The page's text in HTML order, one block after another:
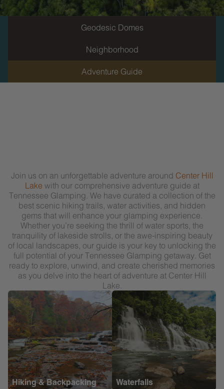
Geodesic Domes
Neighborhood
Adventure Guide
Join us on an unforgettable adventure around Center Hill
Lake with our comprehensive adventure guide at
Tennessee Glamping. We have curated a collection of the
best scenic hiking trails, water activities, and hidden
gems that will enhance your glamping experience.
Whether you’re seeking the thrill of water sports, the
tranquility of lakeside strolls, or the awe-inspiring beauty
of local landscapes, our guide is your key to unlocking the
full potential of your Tennessee Glamping getaway. Get
ready to explore, unwind, and create cherished memories
as you delve into the heart of adventure at Center Hill
Lake.
Hiking & Backpacking Waterfalls